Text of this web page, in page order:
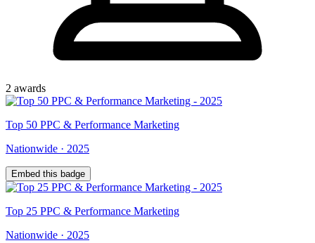
2 awards
Top 50 PPC & Performance Marketing
Nationwide · 2025
Embed this badge
Top 25 PPC & Performance Marketing
Nationwide · 2025